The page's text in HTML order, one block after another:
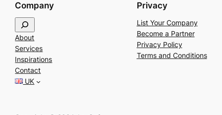
Company
e
a
r
c
h
About
Services
Inspirations
Contact
UK
Privacy
List Your Company
Become a Partner
Privacy Policy
Terms and Conditions